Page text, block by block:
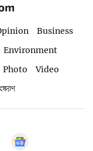
Business
Environment
Photo
Video